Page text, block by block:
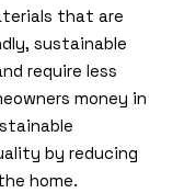
that are
sustainable
require less
money in
by reducing
home.